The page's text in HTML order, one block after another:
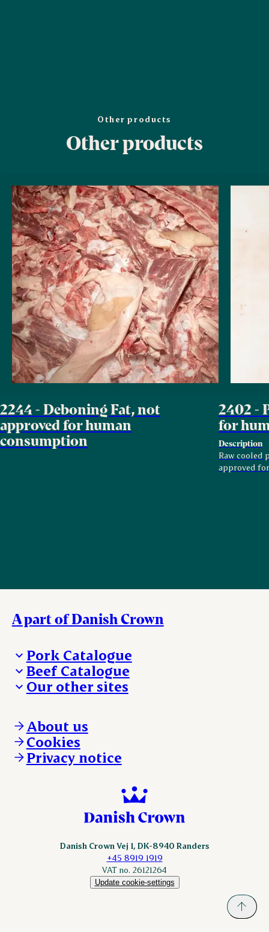
Other products
Other products
2244 - Deboning Fat, not
approved for human
consumption
2402 -
for
Description
Raw cooled
approved
A part of Danish Crown
Pork Catalogue
Products
Beef Catalogue
Products
Our other sites
Danishcrownprofessional.com
DAT-Schaub.com
ESS-FOOD.com
KLS.se
About us
Cookies
Privacy notice
Danish Crown Vej 1, DK-8940 Randers
+45 8919 1919
VAT no. 26121264
Update cookie-settings